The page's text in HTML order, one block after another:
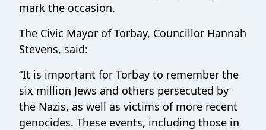
mark the occasion.
The Civic Mayor of Torbay, Councillor Hannah
Stevens, said:
“It is important for Torbay to remember the
six million Jews and others persecuted by
the Nazis, as well as victims of more recent
genocides. These events, including those in